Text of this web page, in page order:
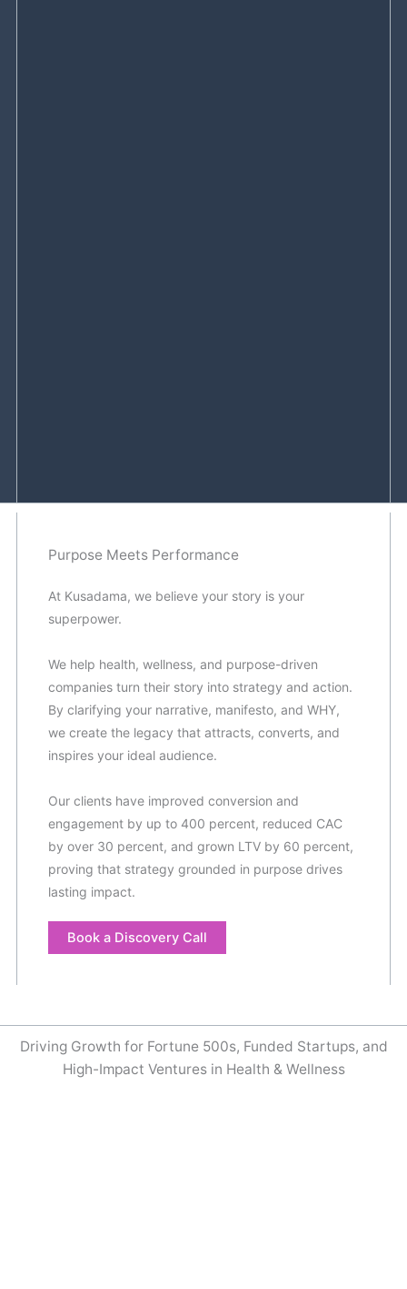
Purpose Meets Performance
At Kusadama, we believe your story is your
superpower.
We help health, wellness, and purpose-driven
companies turn their story into strategy and action.
By clarifying your narrative, manifesto, and WHY,
we create the legacy that attracts, converts, and
inspires your ideal audience.
Our clients have improved conversion and
engagement by up to 400 percent, reduced CAC
by over 30 percent, and grown LTV by 60 percent,
proving that strategy grounded in purpose drives
lasting impact.
Book a Discovery Call
Driving Growth for Fortune 500s, Funded Startups, and
High-Impact Ventures in Health & Wellness